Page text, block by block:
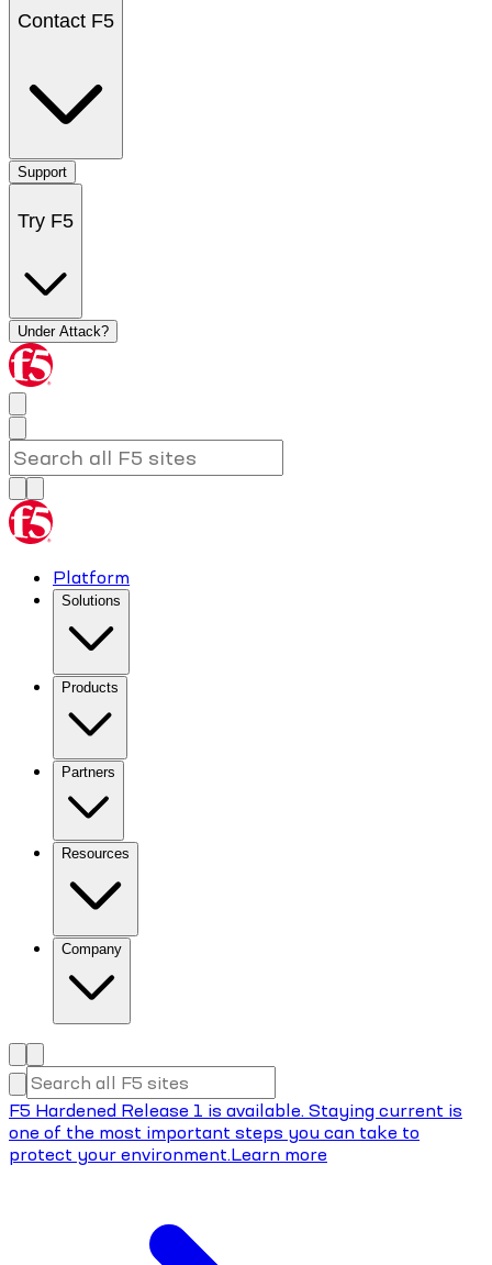
Contact F5
Support
Try F5
Under Attack?
Platform
Solutions
Products
Partners
Resources
Company
F5 Hardened Release 1 is available. Staying current is
one of the most important steps you can take to
protect your environment.Learn more